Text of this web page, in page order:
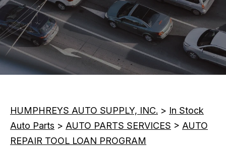
MAINTENANCE TIPS
CUSTOMER SURVEY
REVIEWS
BOOK NOW
HUMPHREYS AUTO SUPPLY, INC. > In Stock
Auto Parts > AUTO PARTS SERVICES > AUTO
REPAIR TOOL LOAN PROGRAM